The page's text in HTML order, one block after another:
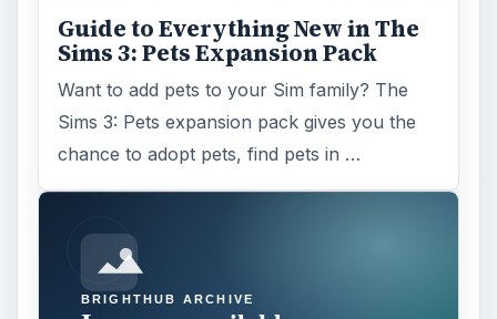
Guide to Everything New in The
Sims 3: Pets Expansion Pack
Want to add pets to your Sim family? The
Sims 3: Pets expansion pack gives you the
chance to adopt pets, find pets in …